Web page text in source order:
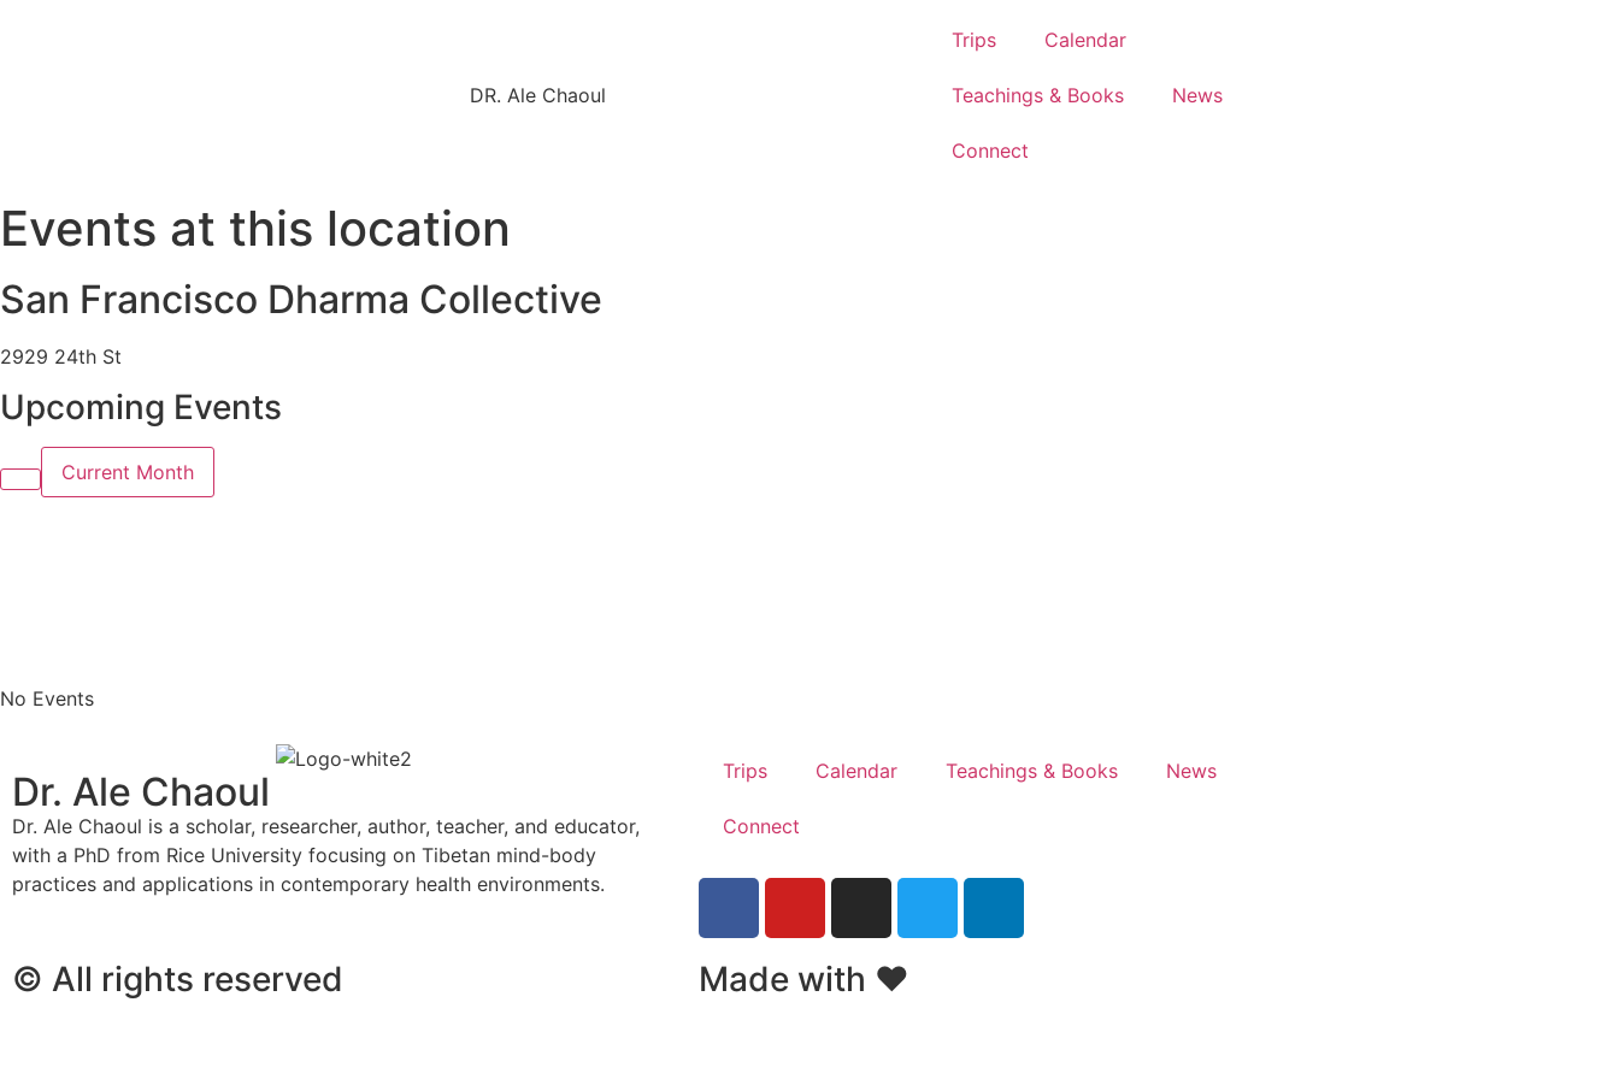
DR. Ale Chaoul
Trips Calendar
Teachings & Books News
Connect
Events at this location
San Francisco Dharma Collective
2929 24th St
Upcoming Events
Current Month
No Events
Dr. Ale Chaoul
Dr. Ale Chaoul is a scholar, researcher, author, teacher, and educator,
with a PhD from Rice University focusing on Tibetan mind-body
practices and applications in contemporary health environments.
Trips Calendar Teachings & Books News
Connect
© All rights reserved Made with ❤